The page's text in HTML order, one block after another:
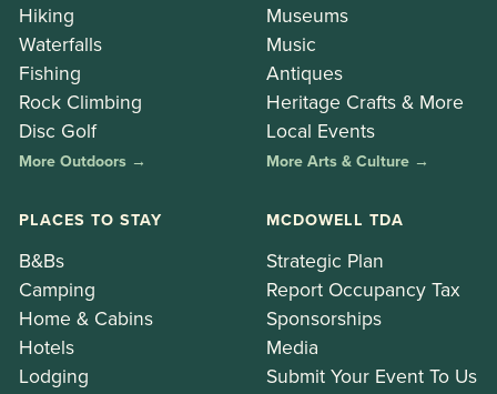
Hiking
Waterfalls
Fishing
Rock Climbing
Disc Golf
More Outdoors →
Museums
Music
Antiques
Heritage Crafts & More
Local Events
More Arts & Culture →
PLACES TO STAY
B&Bs
Camping
Home & Cabins
Hotels
Lodging
MCDOWELL TDA
Strategic Plan
Report Occupancy Tax
Sponsorships
Media
Submit Your Event To Us